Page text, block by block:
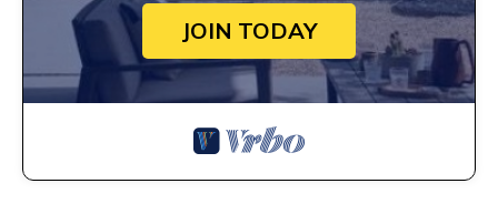
JOIN TODAY